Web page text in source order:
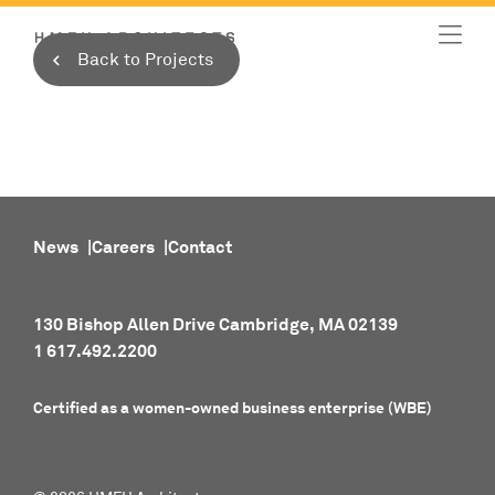
Skip
content
Back to Projects
News Careers Contact
130 Bishop Allen Drive Cambridge, MA 02139
1 617.492.2200
Certified as a women-owned business enterprise (WBE)